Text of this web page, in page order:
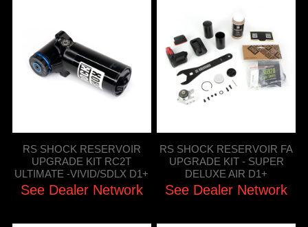
RS SHOCK RESERVOIR
UPGRADE KIT RC2T
ULTIMATE -VIVID/SDLX D1+
See Dealer Network
RS SHOCK RESERVOIR FA
UPGRADE KIT - SUPER
DELUXE AIR D1+
See Dealer Network